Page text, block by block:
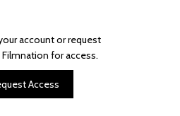
account or request
for access.
Access
Carolina Caroline
A Talent for Murder
Wildwood